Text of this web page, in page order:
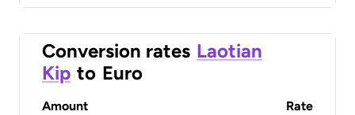
Conversion rates Laotian
Kip to Euro
Amount Rate